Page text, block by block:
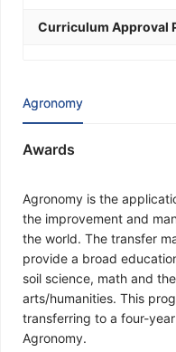
Curriculum Approval
Agronomy
Awards
Agronomy is the
the improvement and
the world. The transfer
provide a broad
soil science, math and
arts/humanities. This
transferring to a four-
Agronomy.